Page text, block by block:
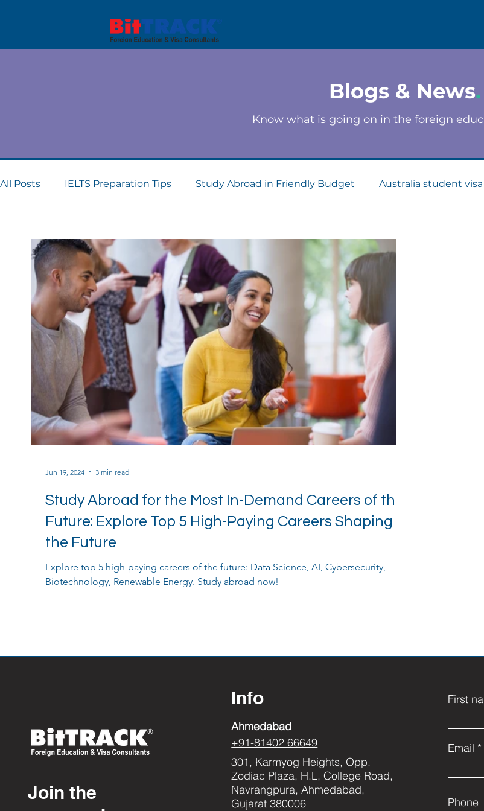
Blogs & News.
Know what is going on in the foreign
All Posts IELTS Preparation Tips Study Abroad in Friendly Budget Australia student
Study Abroad for the Most In-Demand Careers of the
Future: Explore Top 5 High-Paying Careers Shaping
the Future
Explore top 5 high-paying careers of the future: Data Science, AI, Cybersecurity,
Biotechnology, Renewable Energy. Study abroad now!
Jun 19, 2024 3 min read
Join the
Info
Ahmedabad
+91-81402 66649
301, Karmyog Heights, Opp.
Zodiac Plaza, H.L, College Road,
Navrangpura, Ahmedabad,
Gujarat 380006
First
Email
Phone